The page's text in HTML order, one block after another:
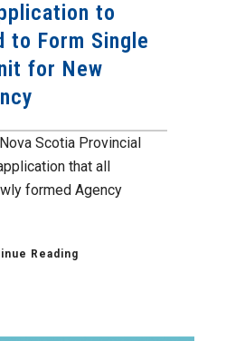
to
to Form Single
for New
Scotia Provincial
that all
formed Agency
Reading